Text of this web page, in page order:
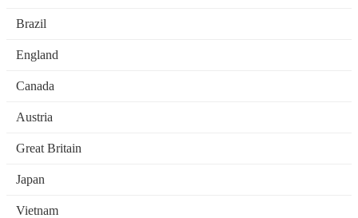
Brazil
England
Canada
Austria
Great Britain
Japan
Vietnam